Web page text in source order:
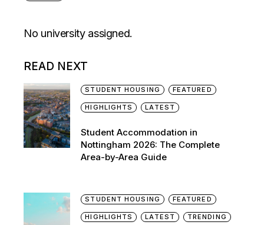
No university assigned.
READ NEXT
STUDENT HOUSING FEATURED
HIGHLIGHTS LATEST
Student Accommodation in
Nottingham 2026: The Complete
Area-by-Area Guide
STUDENT HOUSING FEATURED
HIGHLIGHTS LATEST TRENDING